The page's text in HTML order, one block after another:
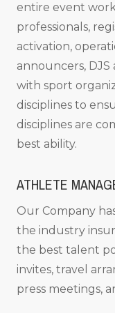
entire event
professionals,
activation,
announcers,
with sport
disciplines to
disciplines are
best ability.
ATHLETE
Our Company
the industry
the best talent
invites, travel
press meetings,